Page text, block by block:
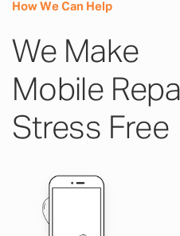
How We Can Help
We Make
Mobile
Stress Free